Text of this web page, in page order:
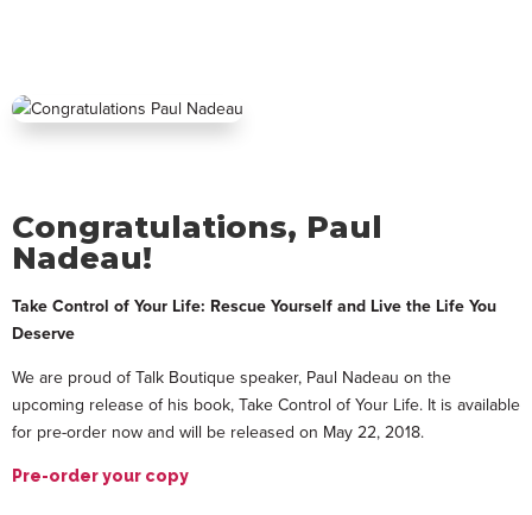
Congratulations, Paul
Nadeau!
Take Control of Your Life: Rescue Yourself and Live the Life You
Deserve
We are proud of Talk Boutique speaker, Paul Nadeau on the
upcoming release of his book, Take Control of Your Life. It is available
for pre-order now and will be released on May 22, 2018.
Pre-order your copy